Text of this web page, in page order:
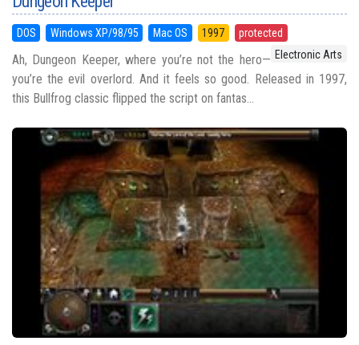
DOS Windows XP/98/95 Mac OS 1997
protected
Electronic Arts
Ah, Dungeon Keeper, where you’re not the hero—
you’re the evil overlord. And it feels so good. Released in 1997,
this Bullfrog classic flipped the script on fantas...